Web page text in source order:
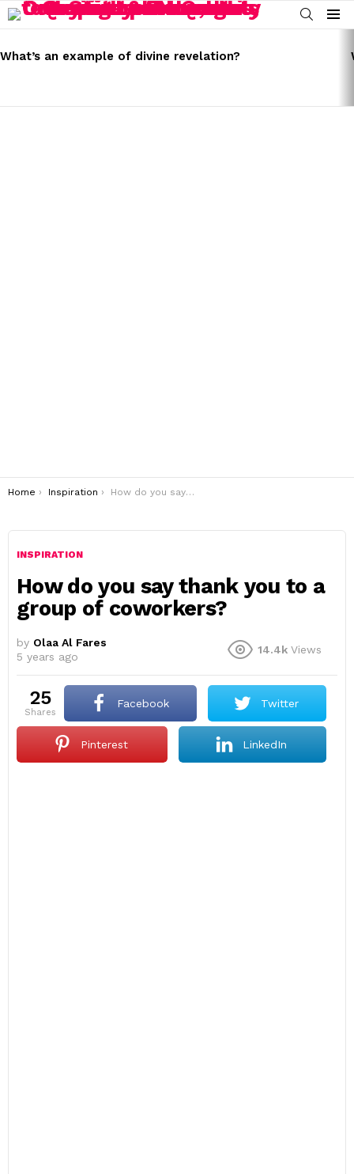
SEARCH
Menu
STORIES
What’s an example of divine revelation?
You are here:
Home Inspiration How do you say thank you to a group of coworkers?
INSPIRATION
How do you say thank you to a
group of coworkers?
by Olaa Al Fares
5 years ago
14.4k Views
25
shares
Facebook Twitter
Pinterest LinkedIn